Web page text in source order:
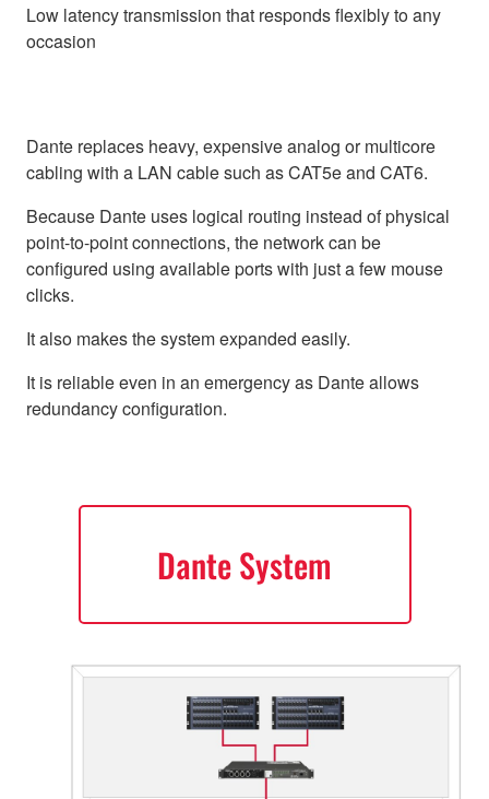
Low latency transmission that responds flexibly to any
occasion
Dante replaces heavy, expensive analog or multicore
cabling with a LAN cable such as CAT5e and CAT6.
Because Dante uses logical routing instead of physical
point-to-point connections, the network can be
configured using available ports with just a few mouse
clicks.
It also makes the system expanded easily.
It is reliable even in an emergency as Dante allows
redundancy configuration.
Dante System